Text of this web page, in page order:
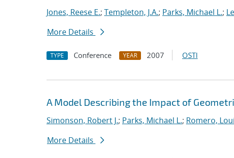
Jones, Reese E.; Templeton, J.A.; Parks, Michael L.;
More Details
TYPE Conference YEAR 2007 OSTI
A Model Describing the Impact of
Simonson, Robert J.; Parks, Michael L.; Romero,
More Details